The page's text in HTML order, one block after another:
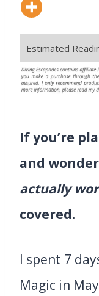
If you’re
and
actually
covered.
I spent 7
Magic in